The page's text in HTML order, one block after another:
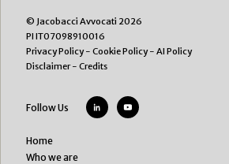
© Jacobacci Avvocati 2026
PI IT07098910016
Privacy Policy- Cookie Policy- AI Policy
Disclaimer- Credits
Follow Us
Home
Who we are